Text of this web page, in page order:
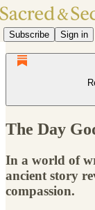
Subscribe Sign in
The Day
In a world of
ancient story
compassion.